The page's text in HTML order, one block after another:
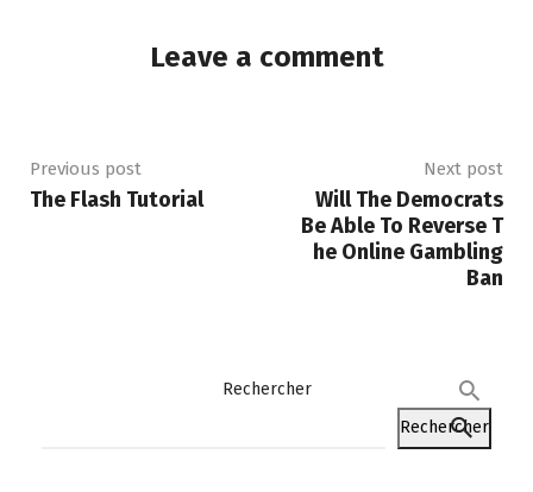
Leave a comment
Previous post
The Flash Tutorial
Next post
Will The Democrats
Be Able To Reverse T
he Online Gambling
Ban
Rechercher
Rechercher